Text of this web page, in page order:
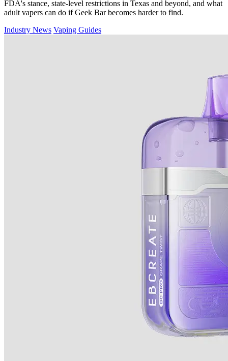
FDA's stance, state-level restrictions in Texas and beyond, and what
adult vapers can do if Geek Bar becomes harder to find.
Industry News Vaping Guides